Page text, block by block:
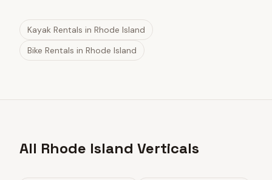
Kayak Rentals in Rhode Island
Bike Rentals in Rhode Island
All Rhode Island Verticals